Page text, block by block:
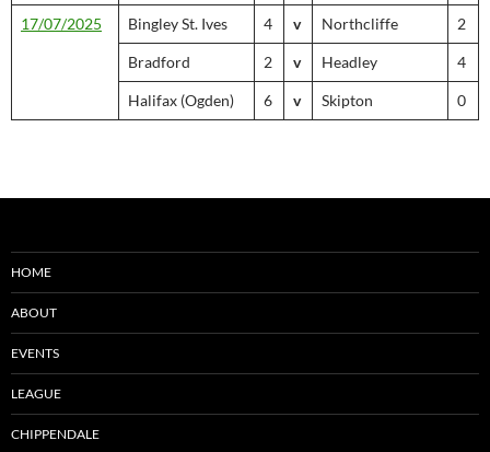
17/07/2025 Bingley St. Ives 4 v Northcliffe 2
Bradford 2 v Headley 4
Halifax (Ogden) 6 v Skipton 0
HOME
ABOUT
EVENTS
LEAGUE
CHIPPENDALE